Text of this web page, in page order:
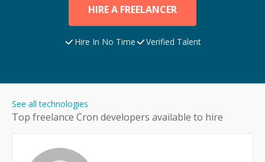
HIRE A FREELANCER
Hire In No Time Verified Talent
Top freelance Cron developers available to hire
See all technologies